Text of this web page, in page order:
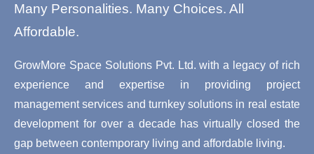
Many Personalities. Many Choices. All
Affordable.
GrowMore Space Solutions Pvt. Ltd. with a legacy of rich
experience and expertise in providing project
management services and turnkey solutions in real estate
development for over a decade has virtually closed the
gap between contemporary living and affordable living.